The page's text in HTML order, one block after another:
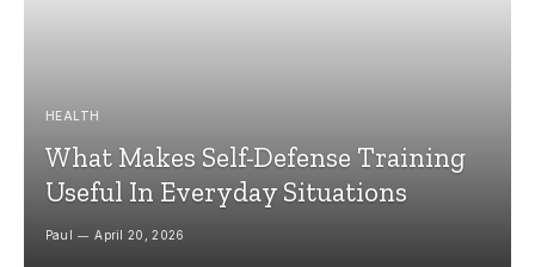
HEALTH
What Makes Self-Defense Training
Useful In Everyday Situations
Paul April 20, 2026